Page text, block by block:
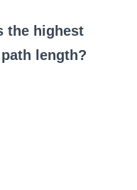
the highest
length?